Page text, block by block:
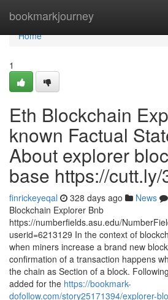
bookmarkjourney
Home
Home
1
Eth Blockchain
known Factual
About explorer
base https://
finrickeyeqal 328 days ago News
Blockchain Explorer Bnb
https://numberfields.asu.edu/
userid=6213129 In the context of
when miners increase a brand new
confirmation of a transaction happens
the chain as Section of a block.
added for the https://bookmark-
dofollow.com/story25171394/explorer-